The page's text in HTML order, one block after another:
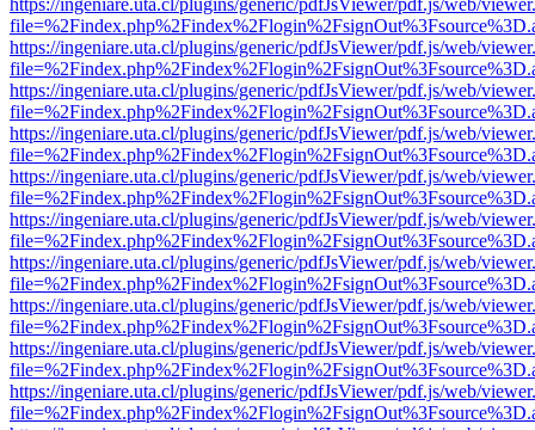
https://ingeniare.uta.cl/plugins/generic/pdfJsViewer/pdf.js/web/
https://ingeniare.uta.cl/plugins/generic/pdfJsViewer/pdf.js/web/
https://ingeniare.uta.cl/plugins/generic/pdfJsViewer/pdf.js/web/
https://ingeniare.uta.cl/plugins/generic/pdfJsViewer/pdf.js/web/
https://ingeniare.uta.cl/plugins/generic/pdfJsViewer/pdf.js/web/
https://ingeniare.uta.cl/plugins/generic/pdfJsViewer/pdf.js/web/
https://ingeniare.uta.cl/plugins/generic/pdfJsViewer/pdf.js/web/
https://ingeniare.uta.cl/plugins/generic/pdfJsViewer/pdf.js/web/
https://ingeniare.uta.cl/plugins/generic/pdfJsViewer/pdf.js/web/
https://ingeniare.uta.cl/plugins/generic/pdfJsViewer/pdf.js/web/